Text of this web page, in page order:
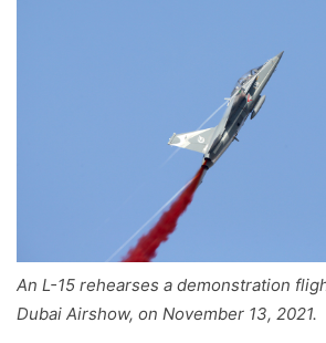
An L-15 rehearses a demonstration
Dubai Airshow, on November 13, 2021.